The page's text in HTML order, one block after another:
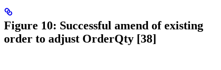
Figure 10: Successful amend of existing
order to adjust OrderQty [38]